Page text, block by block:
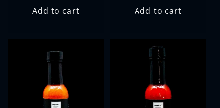
Add to cart Add to cart